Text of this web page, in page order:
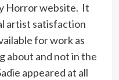
Horror website. It
artist satisfaction
for work as
about and not in the
appeared at all